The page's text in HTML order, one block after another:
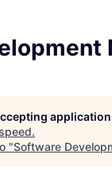
.
"Software